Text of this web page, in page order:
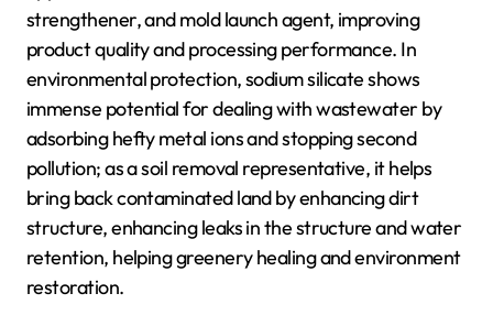
strengthener, and mold launch agent, improving
product quality and processing performance. In
environmental protection, sodium silicate shows
immense potential for dealing with wastewater by
adsorbing hefty metal ions and stopping second
pollution; as a soil removal representative, it helps
bring back contaminated land by enhancing dirt
structure, enhancing leaks in the structure and water
retention, helping greenery healing and environment
restoration.